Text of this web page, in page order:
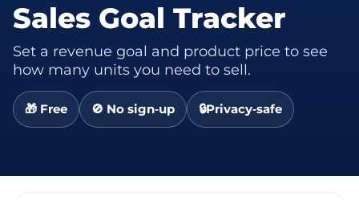
Sales Goal Tracker
Set a revenue goal and product price to see
how many units you need to sell.
🎁 Free 🚫 No sign‑up 🔒Privacy‑safe